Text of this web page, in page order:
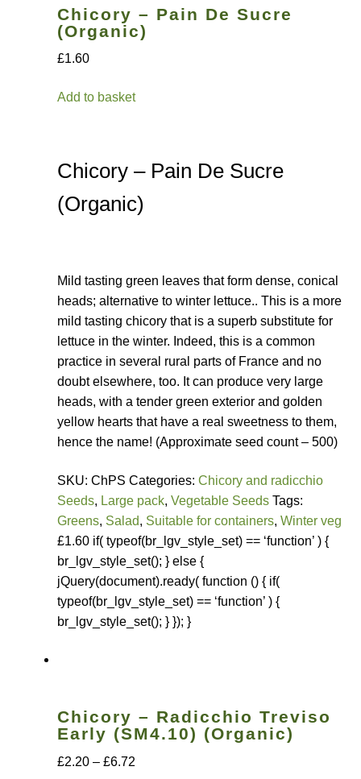
How to grow Nigella
How to grow onions
How to grow peas
How to grow radish
How to grow Rocket
How to grow Rudbeckia
How to grow runner beans
How to grow Scabious
How to grow Sorrel
How to grow Soybeans
How to grow spinach
How to grow spring onions
How to grow squash
How to grow summer purslane
Chicory – Pain De Sucre
(Organic)
£1.60
Add to basket
Chicory – Pain De Sucre
(Organic)
Mild tasting green leaves that form dense, conical
heads; alternative to winter lettuce.. This is a more
mild tasting chicory that is a superb substitute for
lettuce in the winter. Indeed, this is a common
practice in several rural parts of France and no
doubt elsewhere, too. It can produce very large
heads, with a tender green exterior and golden
yellow hearts that have a real sweetness to them,
hence the name! (Approximate seed count – 500)
SKU: ChPS Categories: Chicory and radicchio
Seeds, Large pack, Vegetable SeedsTags:
Greens, Salad, Suitable for containers, Winter veg
£1.60 if( typeof(br_lgv_style_set) == ‘function’ ) {
br_lgv_style_set(); } else {
jQuery(document).ready( function () { if(
typeof(br_lgv_style_set) == ‘function’ ) {
br_lgv_style_set(); } }); }
Chicory – Radicchio Treviso
Early (SM4.10) (Organic)
£2.20 – £6.72